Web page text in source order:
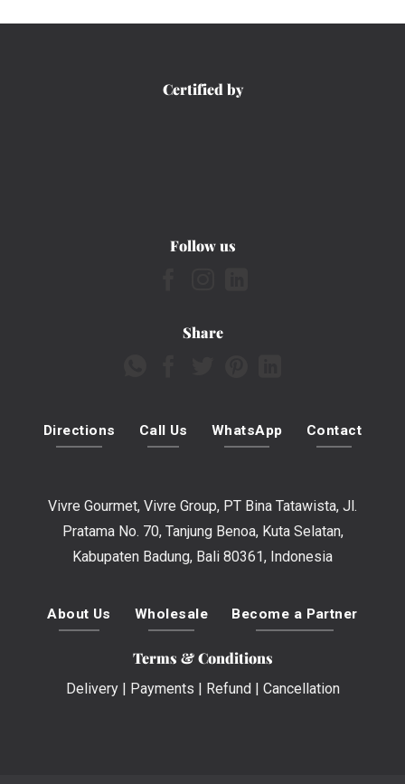
Certified by
Follow us
Share
Directions Call Us WhatsApp Contact
Vivre Gourmet, Vivre Group, PT Bina Tatawista, Jl.
Pratama No. 70, Tanjung Benoa, Kuta Selatan,
Kabupaten Badung, Bali 80361, Indonesia
About Us Wholesale Become a Partner
Terms & Conditions
Delivery| Payments | Refund| Cancellation